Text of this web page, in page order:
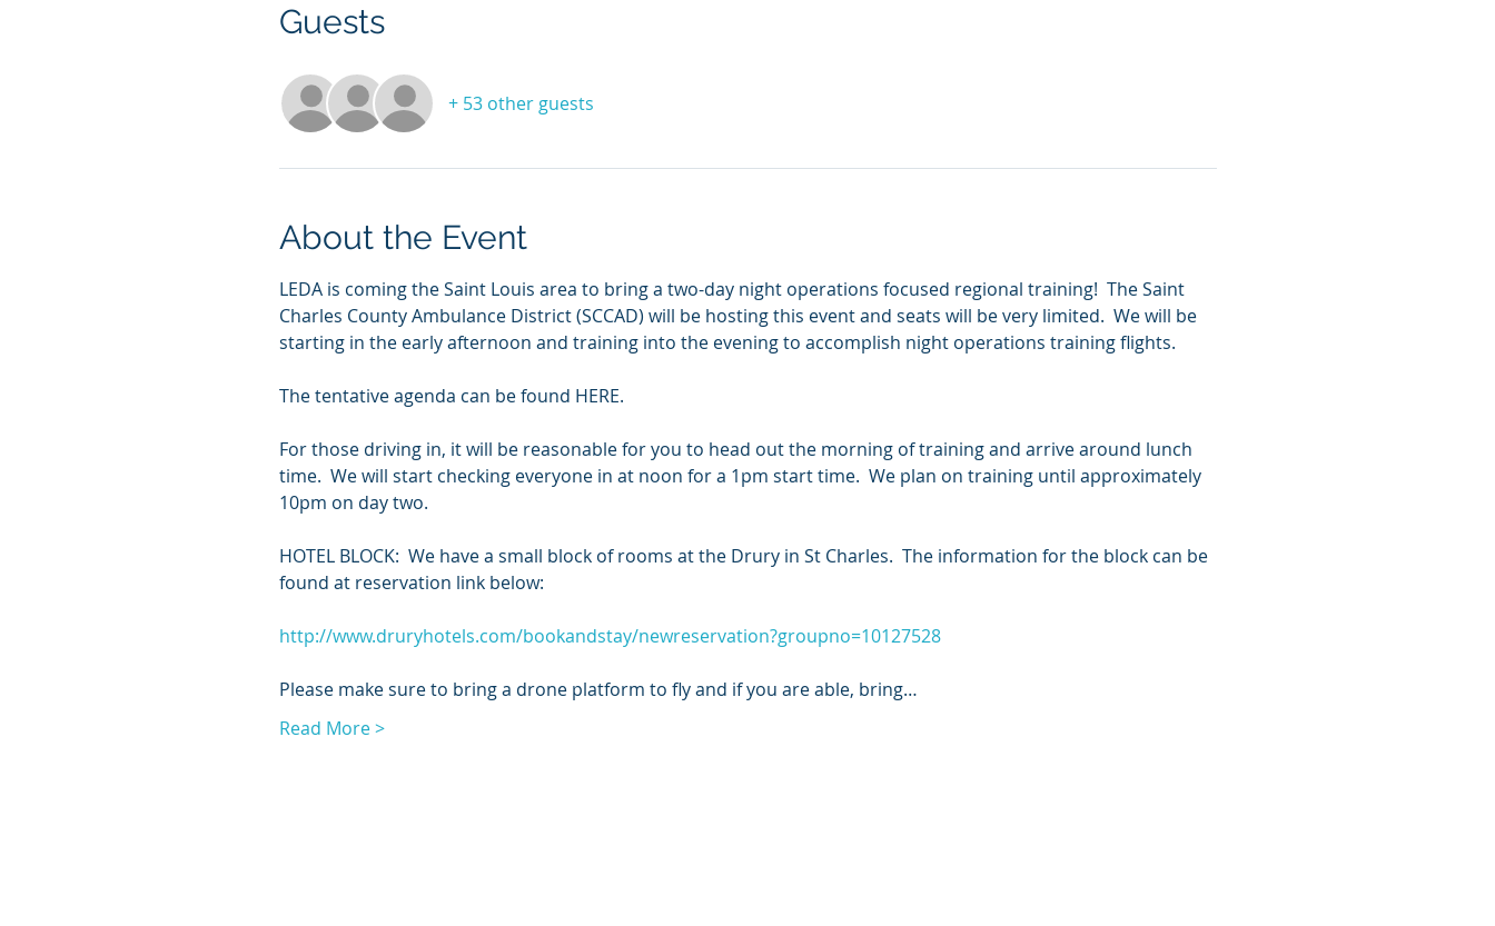
Guests
+ 53 other guests
About the Event
LEDA is coming the Saint Louis area to bring a two-day night operations focused regional training!  The Saint
Charles County Ambulance District (SCCAD) will be hosting this event and seats will be very limited.  We will be
starting in the early afternoon and training into the evening to accomplish night operations training flights.
The tentative agenda can be found HERE.
For those driving in, it will be reasonable for you to head out the morning of training and arrive around lunch
time.  We will start checking everyone in at noon for a 1pm start time.  We plan on training until approximately
10pm on day two.
HOTEL BLOCK:  We have a small block of rooms at the Drury in St Charles.  The information for the block can be
found at reservation link below:
http://www.druryhotels.com/bookandstay/newreservation?groupno=10127528
Please make sure to bring a drone platform to fly and if you are able, bring…
Read More >